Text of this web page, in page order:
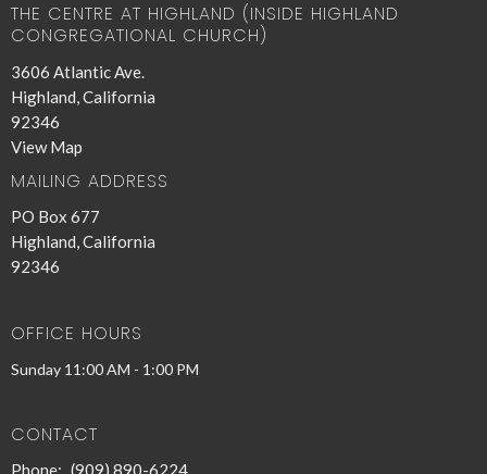
THE CENTRE AT HIGHLAND (INSIDE HIGHLAND
CONGREGATIONAL CHURCH)
3606 Atlantic Ave.
Highland, California
92346
View Map
MAILING ADDRESS
PO Box 677
Highland, California
92346
OFFICE HOURS
Sunday 11:00 AM - 1:00 PM
CONTACT
Phone: (909) 890-6224